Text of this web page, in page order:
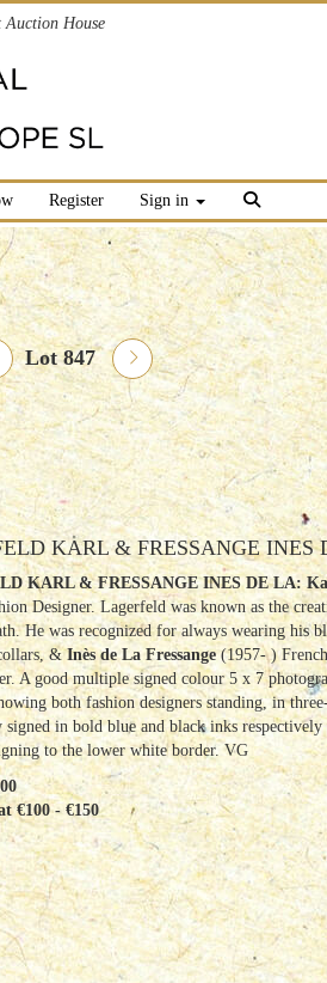
House
Register Sign in
Lot 847
KARL & FRESSANGE INES
KARL & FRESSANGE INES DE LA:
Designer. Lagerfeld was known as the
He was recognized for always wearing his
&Inès de La Fressange(1957- )
A good multiple signed colour 5 x 7
both fashion designers standing, in
in bold blue and black inks respectively
to the lower white border. VG
€100 - €150